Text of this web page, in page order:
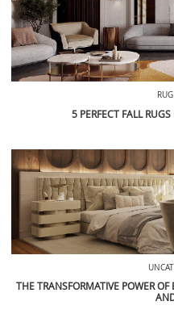
5 PERFECT FALL
THE TRANSFORMATIVE POWER